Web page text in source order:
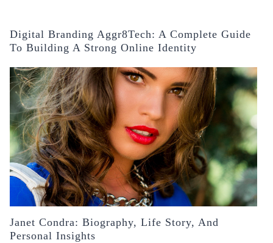
Digital Branding Aggr8Tech: A Complete Guide
To Building A Strong Online Identity
Janet Condra: Biography, Life Story, And
Personal Insights